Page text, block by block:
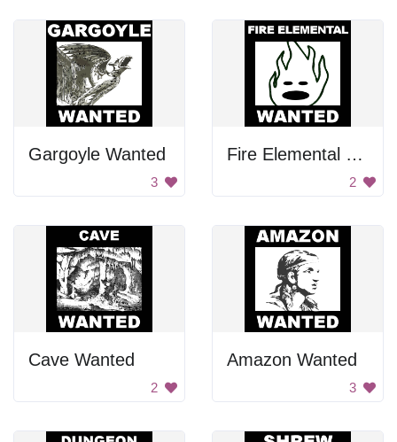
Gargoyle Wanted
3
Fire Elemental Wanted
2
Cave Wanted
2
Amazon Wanted
3